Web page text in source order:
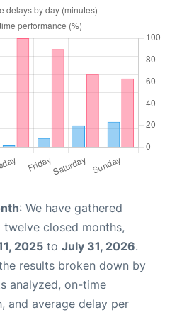
: We have gathered
closed months,
2025 to July 31, 2026.
results broken down by
analyzed, on-time
and average delay per